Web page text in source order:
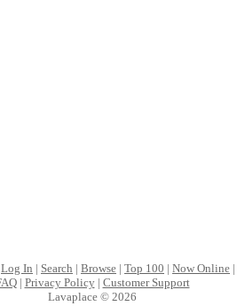
Log In | Search | Browse | Top 100 | Now Online |
| Privacy Policy| Customer Support
Lavaplace © 2026